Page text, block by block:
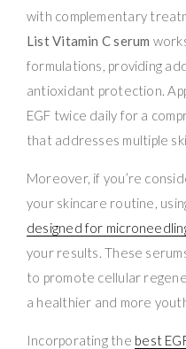
with complementary
List Vitamin C serum
formulations, providing
antioxidant protection.
EGF twice daily for a
that addresses multiple
Moreover, if you’re
your skincare routine,
designed for
your results. These
to promote cellular
a healthier and more
Incorporating the best